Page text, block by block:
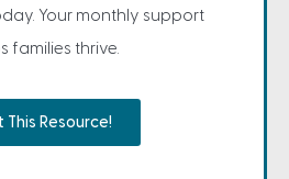
Your monthly support
families thrive.
This Resource!